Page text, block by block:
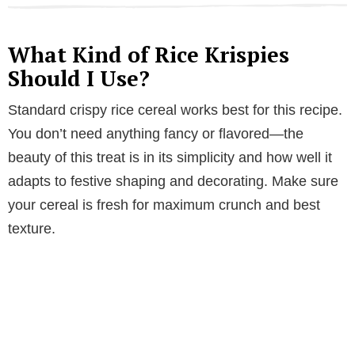
What Kind of Rice Krispies
Should I Use?
Standard crispy rice cereal works best for this recipe.
You don’t need anything fancy or flavored—the
beauty of this treat is in its simplicity and how well it
adapts to festive shaping and decorating. Make sure
your cereal is fresh for maximum crunch and best
texture.